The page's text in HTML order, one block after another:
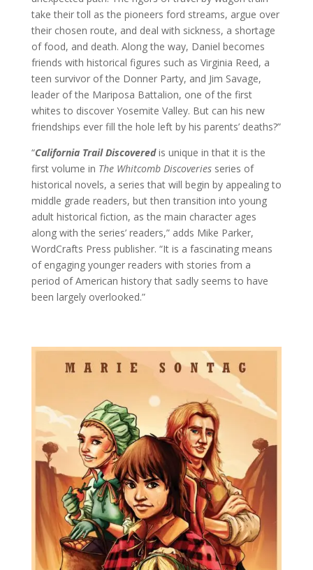
take their toll as the pioneers ford streams, argue over
their chosen route, and deal with sickness, a shortage
of food, and death. Along the way, Daniel becomes
friends with historical figures such as Virginia Reed, a
teen survivor of the Donner Party, and Jim Savage,
leader of the Mariposa Battalion, one of the first
whites to discover Yosemite Valley. But can his new
friendships ever fill the hole left by his parents’ deaths?”
“California Trail Discovered is unique in that it is the
first volume in The Whitcomb Discoveries series of
historical novels, a series that will begin by appealing to
middle grade readers, but then transition into young
adult historical fiction, as the main character ages
along with the series’ readers,” adds Mike Parker,
WordCrafts Press publisher. “It is a fascinating means
of engaging younger readers with stories from a
period of American history that sadly seems to have
been largely overlooked.”